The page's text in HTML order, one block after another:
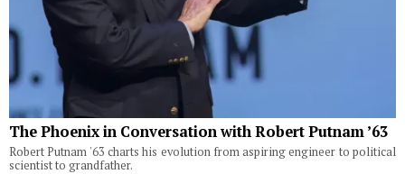
The Phoenix in Conversation with Robert Putnam ’63
Robert Putnam '63 charts his evolution from aspiring engineer to political
scientist to grandfather.